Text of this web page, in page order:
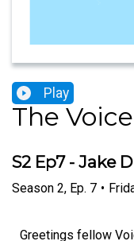
Play
The
S2 Ep7 - Jake
Season 2, Ep. 7 •
Greetings fellow